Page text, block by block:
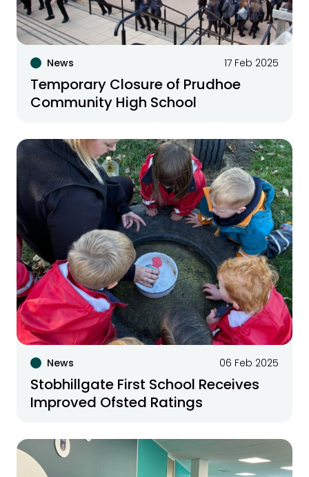
News 17 Feb 2025
Temporary Closure of Prudhoe
Community High School
News 06 Feb 2025
Stobhillgate First School Receives
Improved Ofsted Ratings